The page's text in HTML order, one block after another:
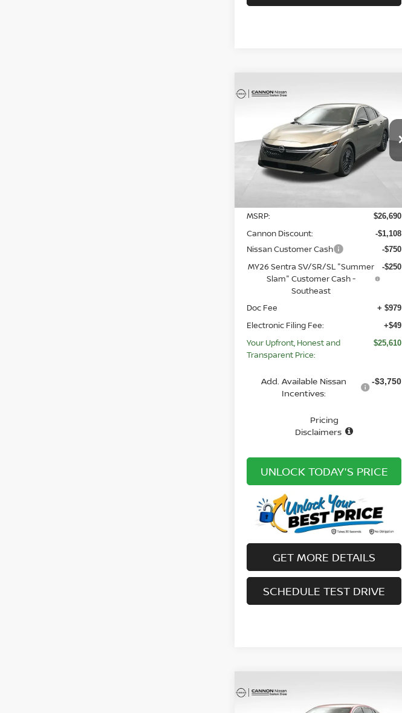
2026NISSAN SENTRA
Special Offer Price Drop
VIN:3N1AB9CVXTY241765Stock:20241765
Model:12116
In Stock
YOUR UPFRONT, HONEST AND
TRANSPARENT PRICE
Less
MSRP: $26,690
Cannon Discount: -$1,108
Nissan Customer Cash -$750
MY26 Sentra SV/SR/SL "Summer
Slam" Customer Cash -
Southeast
-$250
Doc Fee + $979
Electronic Filing Fee: +$49
Your Upfront, Honest and
Transparent Price:
$25,610
Add. Available Nissan
Incentives:
-$3,750
Pricing
Disclaimers
UNLOCK TODAY'S PRICE
GET MORE DETAILS
SCHEDULE TEST DRIVE
Compare Vehicle
2026NISSAN SENTRA
Compare Vehicle